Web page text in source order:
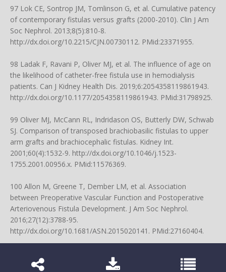
97 Lok CE, Sontrop JM, Tomlinson G, et al. Cumulative patency
of contemporary fistulas versus grafts (2000-2010). Clin J Am
Soc Nephrol. 2013;8(5):810-8.
http://dx.doi.org/10.2215/CJN.00730112. PMid:23371955.
98 Ladak F, Ravani P, Oliver MJ, et al. The influence of age on
the likelihood of catheter-free fistula use in hemodialysis
patients. Can J Kidney Health Dis. 2019;6:2054358119861943.
http://dx.doi.org/10.1177/2054358119861943. PMid:31798925.
99 Oliver MJ, McCann RL, Indridason OS, Butterly DW, Schwab
SJ. Comparison of transposed brachiobasilic fistulas to upper
arm grafts and brachiocephalic fistulas. Kidney Int.
2001;60(4):1532-9. http://dx.doi.org/10.1046/j.1523-
1755.2001.00956.x. PMid:11576369.
100 Allon M, Greene T, Dember LM, et al. Association
between Preoperative Vascular Function and Postoperative
Arteriovenous Fistula Development. J Am Soc Nephrol.
2016;27(12):3788-95.
http://dx.doi.org/10.1681/ASN.2015020141 . PMid:27160404.
Rabelink TJ, Rotmans JI. Arteriovenous access failure: more